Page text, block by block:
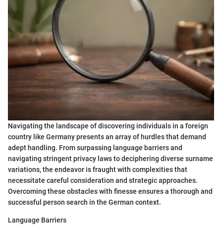
Navigating the landscape of discovering individuals in a foreign
country like Germany presents an array of hurdles that demand
adept handling. From surpassing language barriers and
navigating stringent privacy laws to deciphering diverse surname
variations, the endeavor is fraught with complexities that
necessitate careful consideration and strategic approaches.
Overcoming these obstacles with finesse ensures a thorough and
successful person search in the German context.
Language Barriers